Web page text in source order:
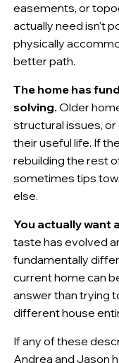
easements, or
actually need isn't
physically
better path.
The home has
solving. Older
structural issues,
their useful life. If
rebuilding the rest
sometimes tips
else.
You actually want
taste has evolved
fundamentally
current home can
answer than trying
different house
If any of these
Andrea and Jason